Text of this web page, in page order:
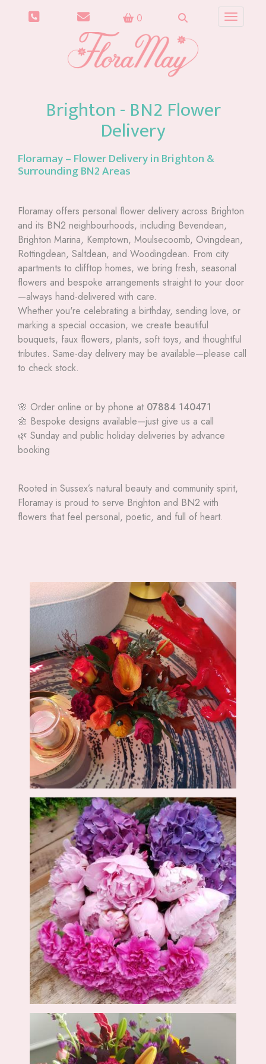
0 Toggle
Brighton - BN2 Flower
Delivery
Floramay – Flower Delivery in Brighton &
Surrounding BN2 Areas
Floramay offers personal flower delivery across Brighton
and its BN2 neighbourhoods, including Bevendean,
Brighton Marina, Kemptown, Moulsecoomb, Ovingdean,
Rottingdean, Saltdean, and Woodingdean. From city
apartments to clifftop homes, we bring fresh, seasonal
flowers and bespoke arrangements straight to your door
—always hand-delivered with care.
Whether you're celebrating a birthday, sending love, or
marking a special occasion, we create beautiful
bouquets, faux flowers, plants, soft toys, and thoughtful
tributes. Same-day delivery may be available—please call
to check stock.
🌸 Order online or by phone at 07884 140471
🌼 Bespoke designs available—just give us a call
🌿 Sunday and public holiday deliveries by advance
booking
Rooted in Sussex’s natural beauty and community spirit,
Floramay is proud to serve Brighton and BN2 with
flowers that feel personal, poetic, and full of heart.